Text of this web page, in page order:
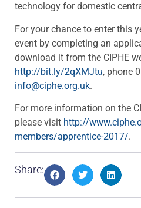
technology for domestic
For your chance to enter this
event by completing an
download it from the CIPHE
http://bit.ly/2qXMJtu, phone
info@ciphe.org.uk.
For more information on the
please visit http://
members/apprentice-2017/.
Share: